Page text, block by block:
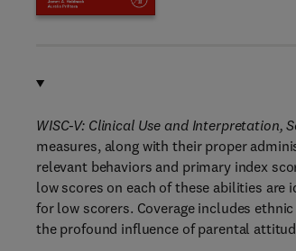
WISC-V: Clinical Use and Interpretation,
measures, along with their proper
relevant behaviors and primary index
low scores on each of these abilities
for low scorers. Coverage includes
the profound influence of parental